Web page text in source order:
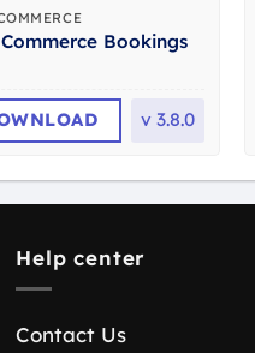
Bookings
v 3.8.0
Help center
Contact Us